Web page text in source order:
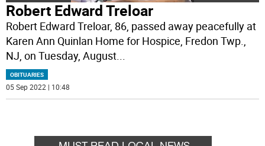
Robert Edward Treloar
Robert Edward Treloar, 86, passed away peacefully at
Karen Ann Quinlan Home for Hospice, Fredon Twp.,
NJ, on Tuesday, August...
OBITUARIES
05 Sep 2022 | 10:48